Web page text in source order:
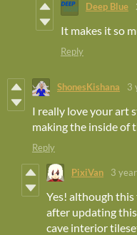
Deep Blue
It makes it so
Reply
ShonesKishana 3
I really love your art
making the inside of
Reply
PixiVan 3
Yes! although
after updating
cave interior